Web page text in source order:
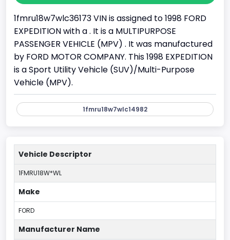
1fmru18w7wlc36173 VIN is assigned to 1998 FORD
EXPEDITION with a . It is a MULTIPURPOSE
PASSENGER VEHICLE (MPV) . It was manufactured
by FORD MOTOR COMPANY. This 1998 EXPEDITION
is a Sport Utility Vehicle (SUV)/Multi-Purpose
Vehicle (MPV).
1fmru18w7wlc14982
Vehicle Descriptor
1FMRU18W*WL
Make
FORD
Manufacturer Name